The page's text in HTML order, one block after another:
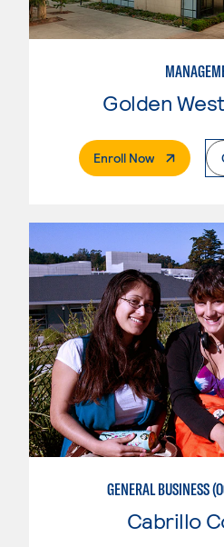
Golden
Enroll Now. External
GENERAL BUSINESS
Cabrillo